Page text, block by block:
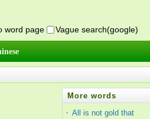
word page Vague search(google)
More words
All is not gold that